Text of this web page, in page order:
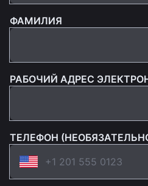
ФАМИЛИЯ
РАБОЧИЙ АДРЕС
ТЕЛЕФОН